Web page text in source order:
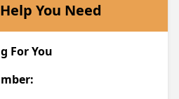
You Need
For You